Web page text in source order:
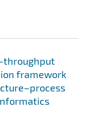
throughput
framework